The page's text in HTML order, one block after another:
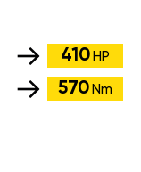
410 HP
570 Nm